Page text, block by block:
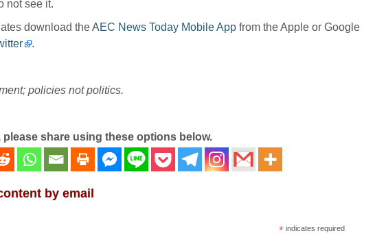
not see it.
download theAEC News Today Mobile Appfrom the Apple or Google
.
policies not politics.
please share using these options below.
by email
*indicates required